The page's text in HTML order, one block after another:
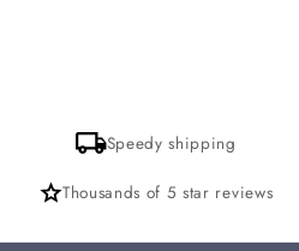
Speedy shipping
Thousands of 5 star reviews